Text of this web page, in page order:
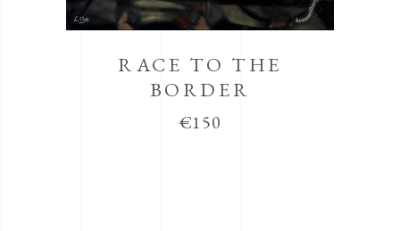
RACE TO THE
BORDER
€150